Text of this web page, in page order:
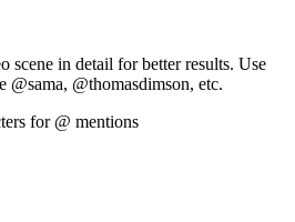
scene in detail for better results. Use
@sama, @thomasdimson, etc.
for @ mentions